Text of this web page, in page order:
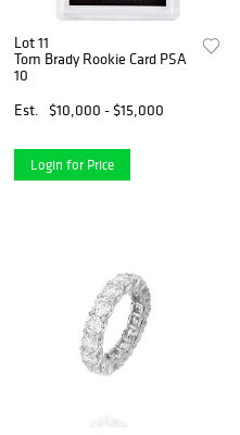
Lot 11
Tom Brady Rookie Card PSA
10
Est.
$10,000 - $15,000
Login for Price